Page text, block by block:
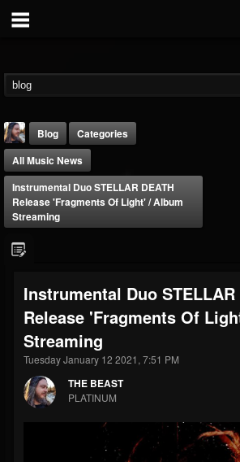
FOLLOWERS
203493
FOLLOWING
202955
UPDATES
41904
Forum
Blog
Categories
All Music News
Instrumental Duo STELLAR DEATH
Release 'Fragments Of Light' / Album
Streaming
Instrumental Duo STELLAR
Release 'Fragments Of
Streaming
Tuesday January 12 2021, 7:51 PM
THE BEAST
PLATINUM